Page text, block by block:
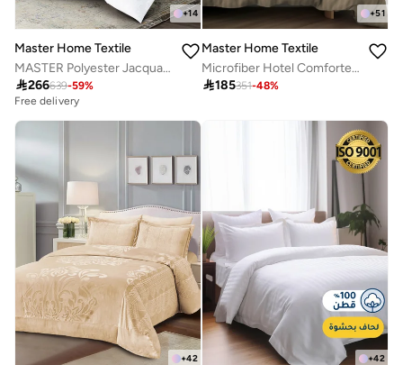
+14
Master Home Textile
MASTER Polyester Jacquard Comforter Sets, Fits 200 x 200 cm Bed, For Double Size Bed, With Removable Filling, 9 Pcs King Size, Soft, Breathable, Elegant
266639-59%
Free delivery
+51
Master Home Textile
Microfiber Hotel Comforter Sets, Fits 120 cm x 200 cm Size Bed, Duvet Filling Included, 5 Pcs Single Size, Hotel Stripe Pattern
185351-48%
+42 +42